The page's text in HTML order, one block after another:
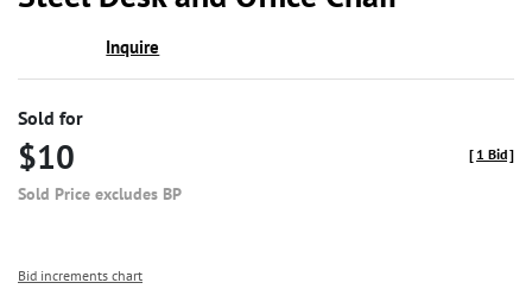
Inquire
Sold for
$10
Sold Price excludes BP
[ 1 Bid]
Bid increments chart